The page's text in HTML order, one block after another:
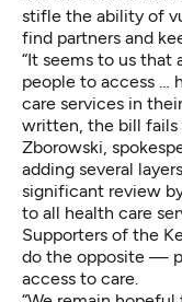
stifle the ability of
find partners and
“It seems to us that
people to access …
care services in
written, the bill fails
Zborowski,
adding several
significant review
to all health care
Supporters of the
do the opposite —
access to care.